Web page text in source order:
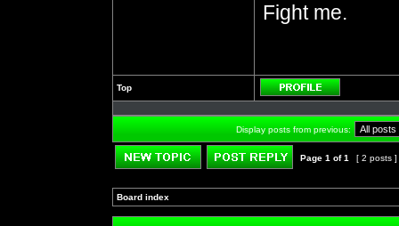
Fight me.
Top
Profile
Display posts from previous:
Page 1 of1 [ 2 posts ]
Board index